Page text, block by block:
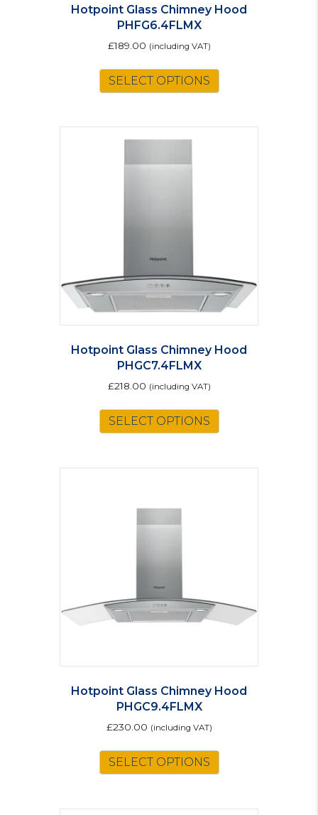
Hotpoint Glass Chimney Hood
PHFG6.4FLMX
£189.00 (including VAT)
SELECT OPTIONS
Hotpoint Glass Chimney Hood
PHGC7.4FLMX
£218.00 (including VAT)
SELECT OPTIONS
Hotpoint Glass Chimney Hood
PHGC9.4FLMX
£230.00 (including VAT)
SELECT OPTIONS